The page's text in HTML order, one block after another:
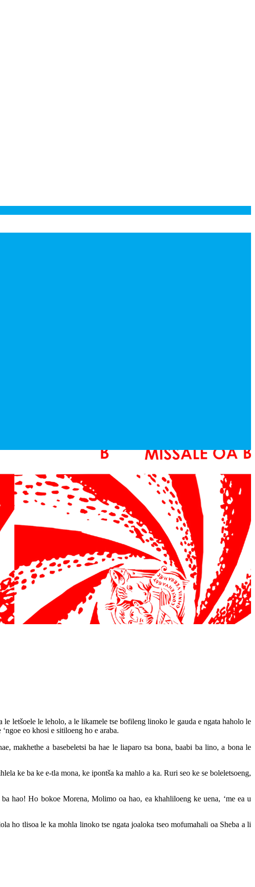
letšoele le leholo, a le likamele tse bofileng linoko le gauda e ngata haholo le
eo khosi e sitiloeng ho e araba.
makhethe a basebeletsi ba hae le liaparo tsa bona, baabi ba lino, a bona le
ke ba ke e-tla mona, ke ipontša ka mahlo a ka. Ruri seo ke se boleletsoeng,
hao! Ho bokoe Morena, Molimo oa hao, ea khahliloeng ke uena, ‘me ea u
ho tlisoa le ka mohla linoko tse ngata joaloka tseo mofumahali oa Sheba a li